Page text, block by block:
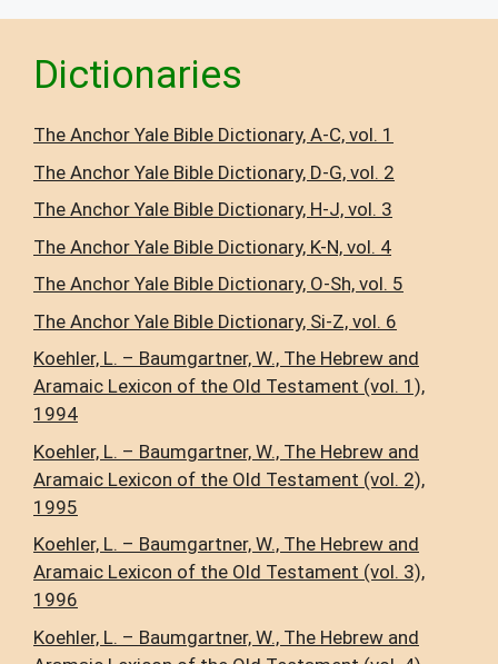
Dictionaries
The Anchor Yale Bible Dictionary, A-C, vol. 1
The Anchor Yale Bible Dictionary, D-G, vol. 2
The Anchor Yale Bible Dictionary, H-J, vol. 3
The Anchor Yale Bible Dictionary, K-N, vol. 4
The Anchor Yale Bible Dictionary, O-Sh, vol. 5
The Anchor Yale Bible Dictionary, Si-Z, vol. 6
Koehler, L. – Baumgartner, W., The Hebrew and
Aramaic Lexicon of the Old Testament (vol. 1),
1994
Koehler, L. – Baumgartner, W., The Hebrew and
Aramaic Lexicon of the Old Testament (vol. 2),
1995
Koehler, L. – Baumgartner, W., The Hebrew and
Aramaic Lexicon of the Old Testament (vol. 3),
1996
Koehler, L. – Baumgartner, W., The Hebrew and